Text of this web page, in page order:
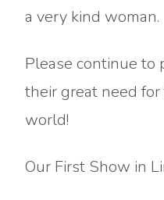
a very kind woman.
Please continue to
their great need
world!
Our First Show in